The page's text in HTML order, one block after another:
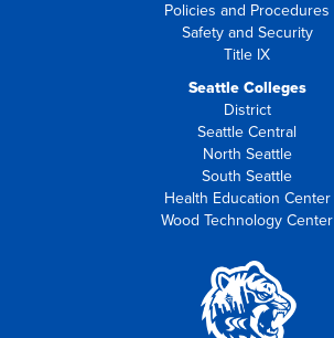
Policies and Procedures
Safety and Security
Title IX
Seattle Colleges
District
Seattle Central
North Seattle
South Seattle
Health Education Center
Wood Technology Center